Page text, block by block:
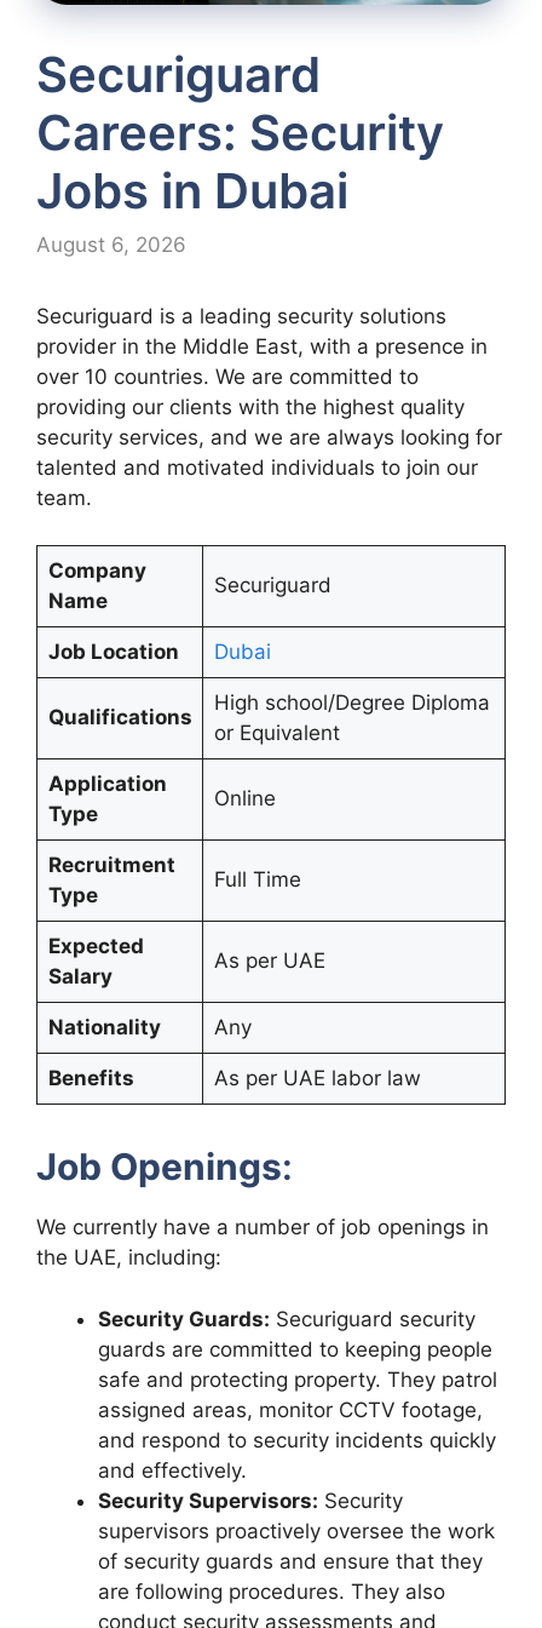
Securiguard
Careers: Security
Jobs in Dubai
August 6, 2026
Securiguard is a leading security solutions
provider in the Middle East, with a presence in
over 10 countries. We are committed to
providing our clients with the highest quality
security services, and we are always looking for
talented and motivated individuals to join our
team.
Company
Name
Securiguard
Job Location Dubai
Qualifications
High school/Degree Diploma
or Equivalent
Application
Type
Online
Recruitment
Type
Full Time
Expected
Salary
As per UAE
Nationality Any
Benefits As per UAE labor law
Job Openings:
We currently have a number of job openings in
the UAE, including:
Security Guards: Securiguard security
guards are committed to keeping people
safe and protecting property. They patrol
assigned areas, monitor CCTV footage,
and respond to security incidents quickly
and effectively.
Security Supervisors: Security
supervisors proactively oversee the work
of security guards and ensure that they
are following procedures. They also
conduct security assessments and